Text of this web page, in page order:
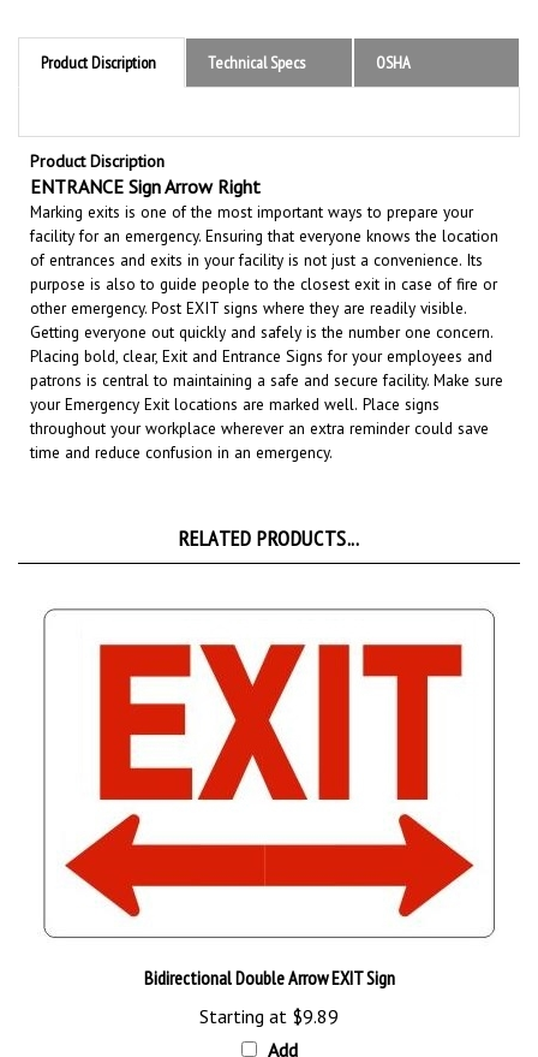
Product Discription Technical Specs OSHA
Product Discription
ENTRANCE Sign Arrow Right
Marking exits is one of the most important ways to prepare your
facility for an emergency. Ensuring that everyone knows the location
of entrances and exits in your facility is not just a convenience.Its
purpose is also to guide people to the closest exit in case of fire or
other emergency. Post EXIT signs where they are readily visible.
Getting everyone out quickly and safely is the number one concern.
Placing bold, clear, Exit and Entrance Signs for your employees and
patrons is central to maintaining a safe and secure facility.Make sure
your Emergency Exit locations are marked well. Place signs
throughout your workplace wherever an extra reminder could save
time and reduce confusion in an emergency.
Starting at$9.89
Add